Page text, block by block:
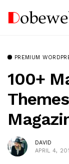
PREMIUM
100+
DAVID
APRIL 4,